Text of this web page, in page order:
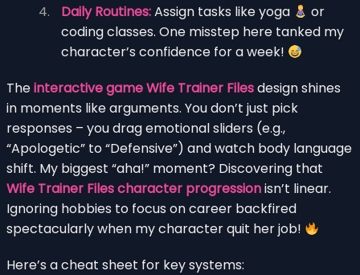
Daily Routines:Assign tasks like yoga
or
coding classes. One misstep here tanked my
character’s confidence for a week!
Theinteractive game Wife Trainer Filesdesign shines
in moments like arguments. You don’t just pick
responses – you drag emotional sliders (e.g.,
“Apologetic” to “Defensive”) and watch body language
shift. My biggest “aha!” moment? Discovering that
Wife Trainer Files character progressionisn’t linear.
Ignoring hobbies to focus on career backfired
spectacularly when my character quit her job!
Here’s a cheat sheet for key systems: